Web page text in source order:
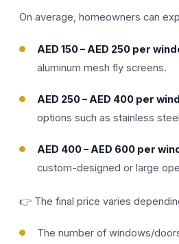
On average, homeowners can
AED 150 – AED 250 per
aluminum mesh fly screens.
AED 250 – AED 400 per
options such as stainless
AED 400 – AED 600 per
custom-designed or large
👉 The final price varies
The number of windows/